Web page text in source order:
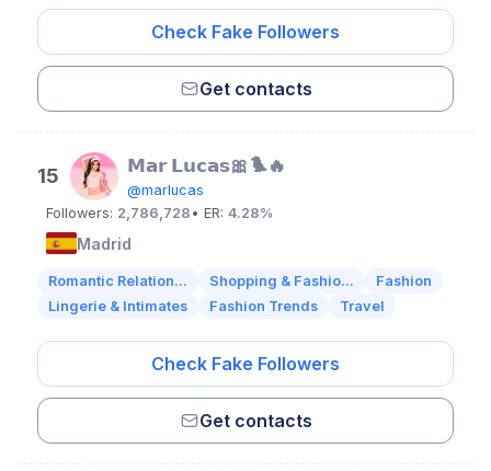
Check Fake Followers
Get contacts
15 𝗠𝗮𝗿 𝗟𝘂𝗰𝗮𝘀🎀🐦‍🔥
@marlucas
Followers: 2,786,728 • ER: 4.28%
Madrid
Romantic Relation... Shopping & Fashio...
Fashion
Lingerie & Intimates
Fashion Trends Travel
Check Fake Followers
Get contacts